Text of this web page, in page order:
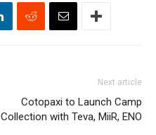
Next article
Cotopaxi to Launch Camp
Collection with Teva, MiiR, ENO